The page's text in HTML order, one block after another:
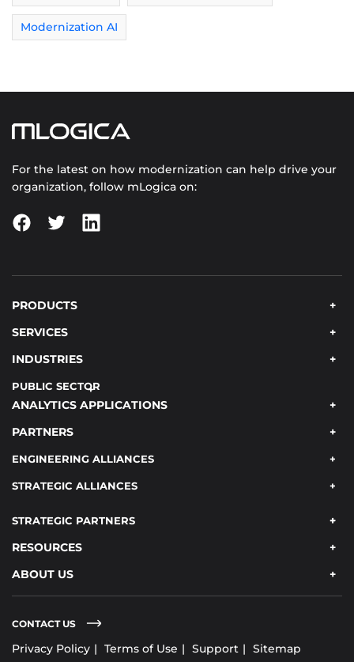
Modernization AI
For the latest on how modernization can help drive your
organization, follow mLogica on:
PRODUCTS
SERVICES
INDUSTRIES
PUBLIC SECTOR
ANALYTICS APPLICATIONS
PARTNERS
ENGINEERING ALLIANCES
STRATEGIC ALLIANCES
STRATEGIC PARTNERS
RESOURCES
ABOUT US
CONTACT US
Privacy Policy Terms of Use Support Sitemap